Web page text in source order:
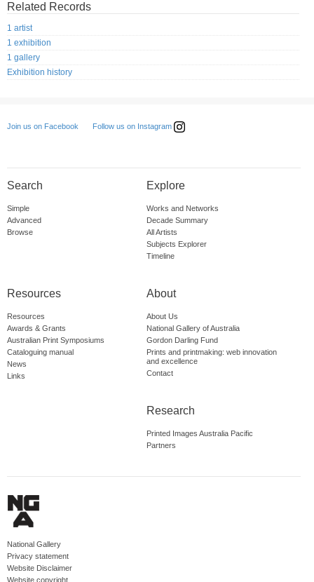
Related Records
1 artist
1 exhibition
1 gallery
Exhibition history
Join us on Facebook Follow us on Instagram
Search
Simple
Advanced
Browse
Explore
Works and Networks
Decade Summary
All Artists
Subjects Explorer
Timeline
Resources
Resources
Awards & Grants
Australian Print Symposiums
Cataloguing manual
News
Links
About
About Us
National Gallery of Australia
Gordon Darling Fund
Prints and printmaking: web innovation
and excellence
Contact
Research
Printed Images Australia Pacific
Partners
National Gallery
Privacy statement
Website Disclaimer
Website copyright